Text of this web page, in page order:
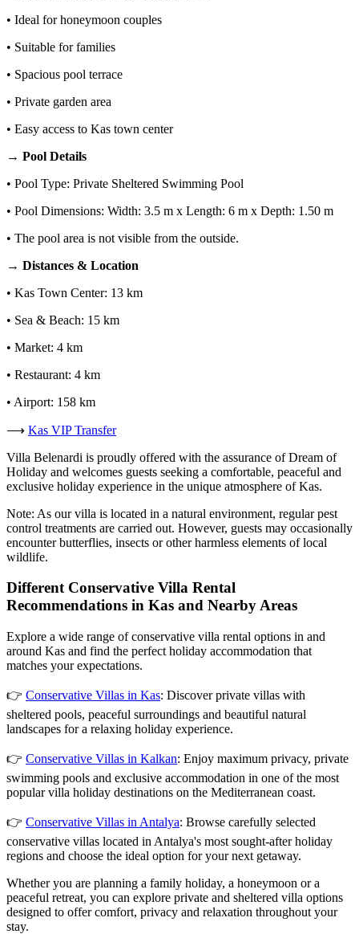
• Ideal for honeymoon couples
• Suitable for families
• Spacious pool terrace
• Private garden area
• Easy access to Kas town center
→ Pool Details
• Pool Type: Private Sheltered Swimming Pool
• Pool Dimensions: Width: 3.5 m x Length: 6 m x Depth: 1.50 m
• The pool area is not visible from the outside.
→ Distances & Location
• Kas Town Center: 13 km
• Sea & Beach: 15 km
• Market: 4 km
• Restaurant: 4 km
• Airport: 158 km
⟶ Kas VIP Transfer
Villa Belenardi is proudly offered with the assurance of Dream of
Holiday and welcomes guests seeking a comfortable, peaceful and
exclusive holiday experience in the unique atmosphere of Kas.
Note: As our villa is located in a natural environment, regular pest
control treatments are carried out. However, guests may occasionally
encounter butterflies, insects or other harmless elements of local
wildlife.
Different Conservative Villa Rental
Recommendations in Kas and Nearby Areas
Explore a wide range of conservative villa rental options in and
around Kas and find the perfect holiday accommodation that
matches your expectations.
👉 Conservative Villas in Kas: Discover private villas with
sheltered pools, peaceful surroundings and beautiful natural
landscapes for a relaxing holiday experience.
👉 Conservative Villas in Kalkan: Enjoy maximum privacy, private
swimming pools and exclusive accommodation in one of the most
popular villa holiday destinations on the Mediterranean coast.
👉 Conservative Villas in Antalya: Browse carefully selected
conservative villas located in Antalya's most sought-after holiday
regions and choose the ideal option for your next getaway.
Whether you are planning a family holiday, a honeymoon or a
peaceful retreat, you can explore private and sheltered villa options
designed to offer comfort, privacy and relaxation throughout your
stay.